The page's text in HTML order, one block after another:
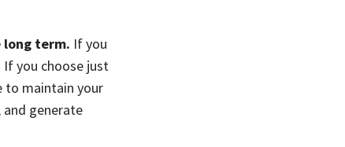
long term. If you
you choose just
to maintain your
generate